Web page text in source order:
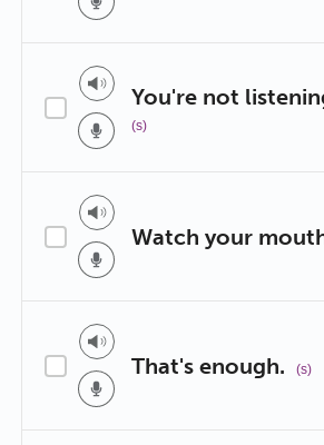
You're not
(s)
Watch your
That's enough. (s)